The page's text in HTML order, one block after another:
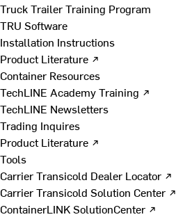
Truck Trailer Training Program
TRU Software
Installation Instructions
Product Literature ↗
Container Resources
TechLINE Academy Training ↗
TechLINE Newsletters
Trading Inquires
Product Literature ↗
Tools
Carrier Transicold Dealer Locator ↗
Carrier Transicold Solution Center ↗
ContainerLINK SolutionCenter ↗